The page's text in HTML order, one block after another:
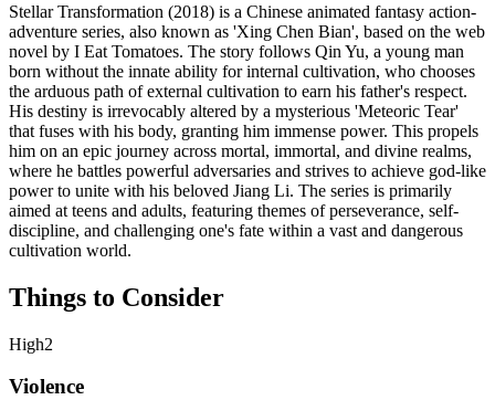
Stellar Transformation (2018) is a Chinese animated fantasy action-
adventure series, also known as 'Xing Chen Bian', based on the web
novel by I Eat Tomatoes. The story follows Qin Yu, a young man
born without the innate ability for internal cultivation, who chooses
the arduous path of external cultivation to earn his father's respect.
His destiny is irrevocably altered by a mysterious 'Meteoric Tear'
that fuses with his body, granting him immense power. This propels
him on an epic journey across mortal, immortal, and divine realms,
where he battles powerful adversaries and strives to achieve god-like
power to unite with his beloved Jiang Li. The series is primarily
aimed at teens and adults, featuring themes of perseverance, self-
discipline, and challenging one's fate within a vast and dangerous
cultivation world.
Things to Consider
High2
Violence